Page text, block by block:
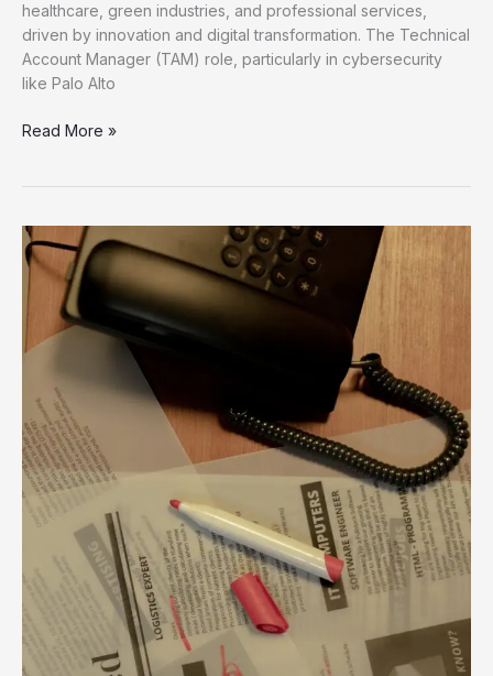
healthcare, green industries, and professional services,
driven by innovation and digital transformation. The Technical
Account Manager (TAM) role, particularly in cybersecurity
like Palo Alto
New
Your
Career
Potential
Read More »